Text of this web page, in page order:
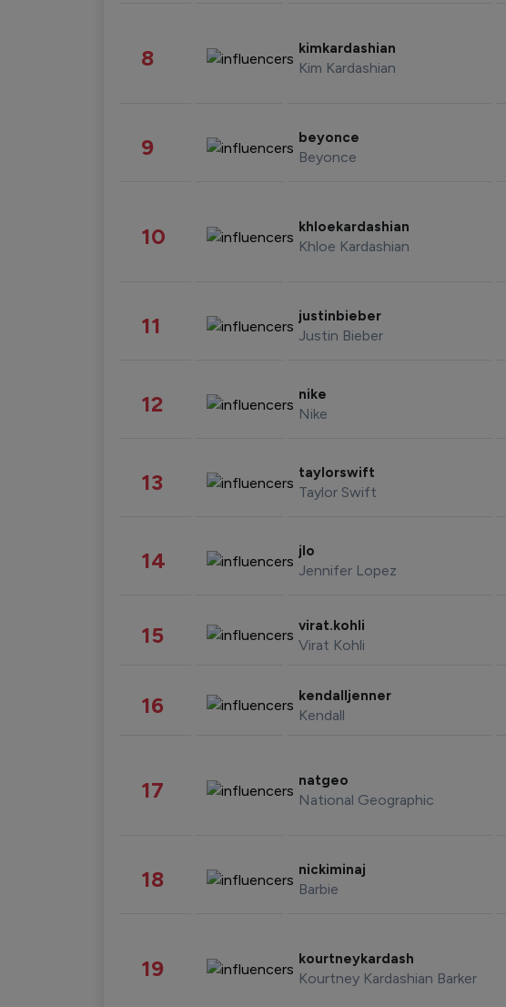
8 kimkardashian
Kim Kardashian
9 beyonce
Beyonce
10 khloekardashian
Khloe Kardashian
11 justinbieber
Justin Bieber
12 nike
Nike
13 taylorswift
Taylor Swift
14 jlo
Jennifer Lopez
15 virat.kohli
Virat Kohli
16 kendalljenner
Kendall
17 natgeo
National Geographic
18 nickiminaj
Barbie
19 kourtneykardash
Kourtney Kardashian Barker